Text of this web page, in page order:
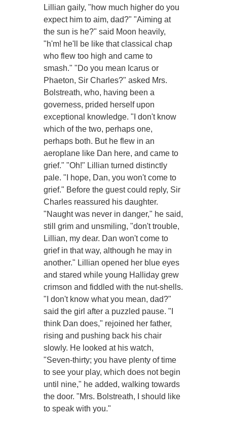
Lillian gaily, "how much higher do you
expect him to aim, dad?" "Aiming at
the sun is he?" said Moon heavily,
"h'm! he'll be like that classical chap
who flew too high and came to
smash." "Do you mean Icarus or
Phaeton, Sir Charles?" asked Mrs.
Bolstreath, who, having been a
governess, prided herself upon
exceptional knowledge. "I don't know
which of the two, perhaps one,
perhaps both. But he flew in an
aeroplane like Dan here, and came to
grief." "Oh!" Lillian turned distinctly
pale. "I hope, Dan, you won't come to
grief." Before the guest could reply, Sir
Charles reassured his daughter.
"Naught was never in danger," he said,
still grim and unsmiling, "don't trouble,
Lillian, my dear. Dan won't come to
grief in that way, although he may in
another." Lillian opened her blue eyes
and stared while young Halliday grew
crimson and fiddled with the nut-shells.
"I don't know what you mean, dad?"
said the girl after a puzzled pause. "I
think Dan does," rejoined her father,
rising and pushing back his chair
slowly. He looked at his watch,
"Seven-thirty; you have plenty of time
to see your play, which does not begin
until nine," he added, walking towards
the door. "Mrs. Bolstreath, I should like
to speak with you."